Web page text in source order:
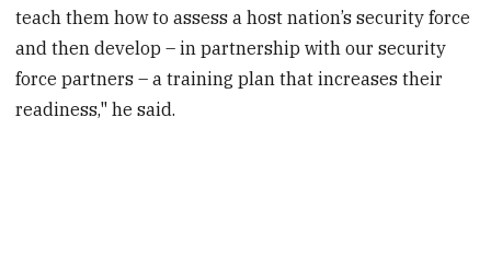
teach them how to assess a host nation’s security force
and then develop – in partnership with our security
force partners – a training plan that increases their
readiness," he said.